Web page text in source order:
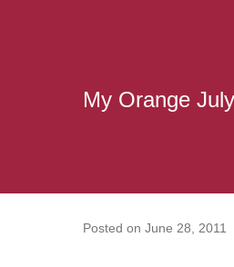
My Orange
Posted on June 28, 2011